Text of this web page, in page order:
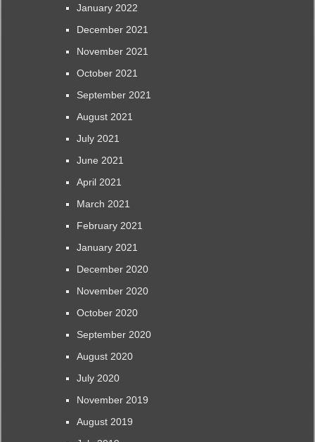
January 2022
December 2021
November 2021
October 2021
September 2021
August 2021
July 2021
June 2021
April 2021
March 2021
February 2021
January 2021
December 2020
November 2020
October 2020
September 2020
August 2020
July 2020
November 2019
August 2019